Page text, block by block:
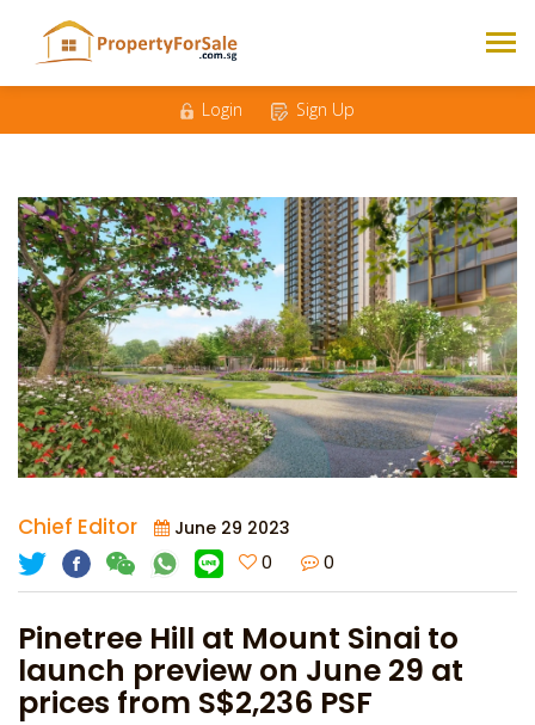
Login Sign Up
Chief Editor June 29 2023
0 0
Pinetree Hill at Mount Sinai to
launch preview on June 29 at
prices from S$2,236 PSF